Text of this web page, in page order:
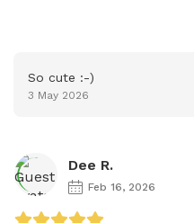
So cute :-)
3 May 2026
Dee R.
Feb 16, 2026